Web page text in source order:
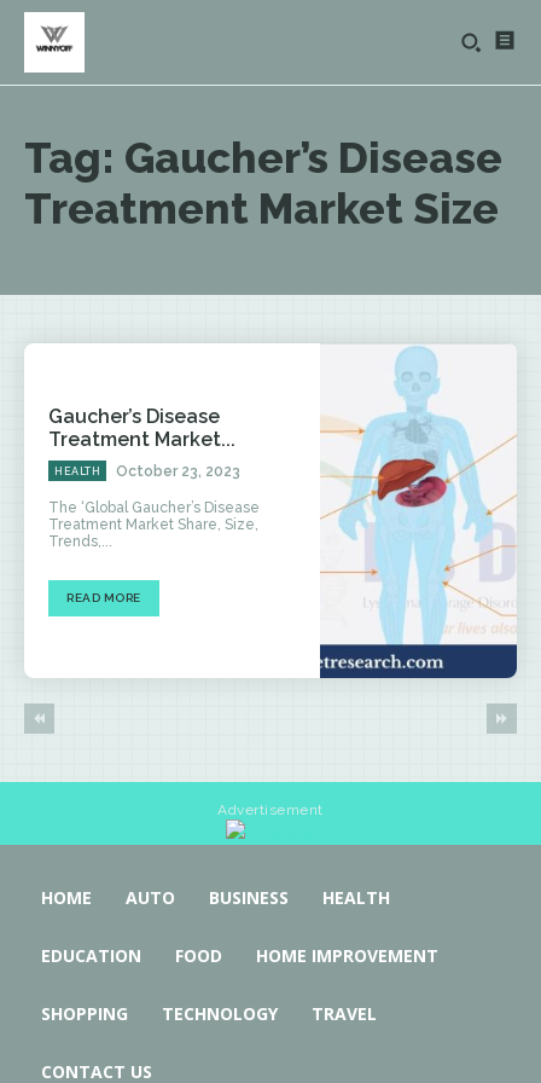
Tag: Gaucher’s Disease
Treatment Market Size
Gaucher’s Disease
Treatment Market...
HEALTH October 23, 2023
The ‘Global Gaucher’s Disease
Treatment Market Share, Size,
Trends,...
READ MORE
Advertisement
HOME AUTO BUSINESS HEALTH
EDUCATION FOOD HOME IMPROVEMENT
SHOPPING TECHNOLOGY TRAVEL
CONTACT US